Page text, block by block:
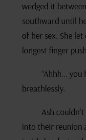
wedged it
southward until
of her sex. She
longest finger
“Ahhh… you
breathlessly.
Ash
into their reunion